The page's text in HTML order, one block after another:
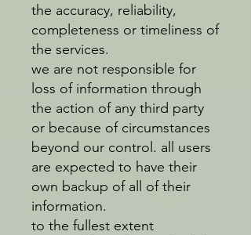
the accuracy, reliability,
completeness or timeliness of
the services.
we are not responsible for
loss of information through
the action of any third party
or because of circumstances
beyond our control. all users
are expected to have their
own backup of all of their
information.
to the fullest extent